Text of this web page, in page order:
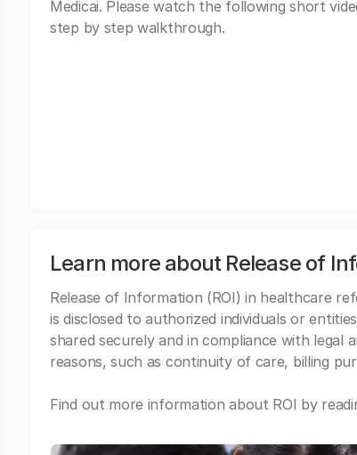
Medicai. Please watch the following short
step by step walkthrough.
Learn more about Release of
Release of Information (ROI) in healthcare
is disclosed to authorized individuals or
shared securely and in compliance with legal
reasons, such as continuity of care, billing
Find out more information about ROI by